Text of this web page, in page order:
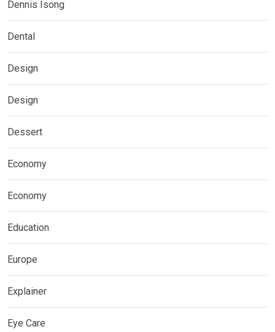
Dennis Isong
Dental
Design
Design
Dessert
Economy
Economy
Education
Europe
Explainer
Eye Care